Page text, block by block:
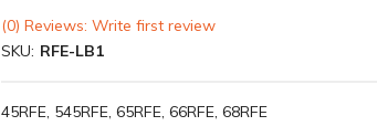
(0) Reviews: Write first review
SKU: RFE-LB1
45RFE, 545RFE, 65RFE, 66RFE, 68RFE